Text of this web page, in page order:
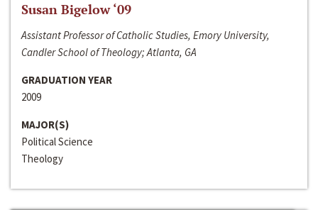
Susan Bigelow ‘09
Assistant Professor of Catholic Studies, Emory University,
Candler School of Theology; Atlanta, GA
GRADUATION YEAR
2009
MAJOR(S)
Political Science
Theology